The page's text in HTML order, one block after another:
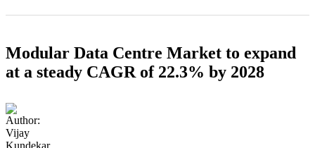
Modular Data Centre Market to expand
at a steady CAGR of 22.3% by 2028